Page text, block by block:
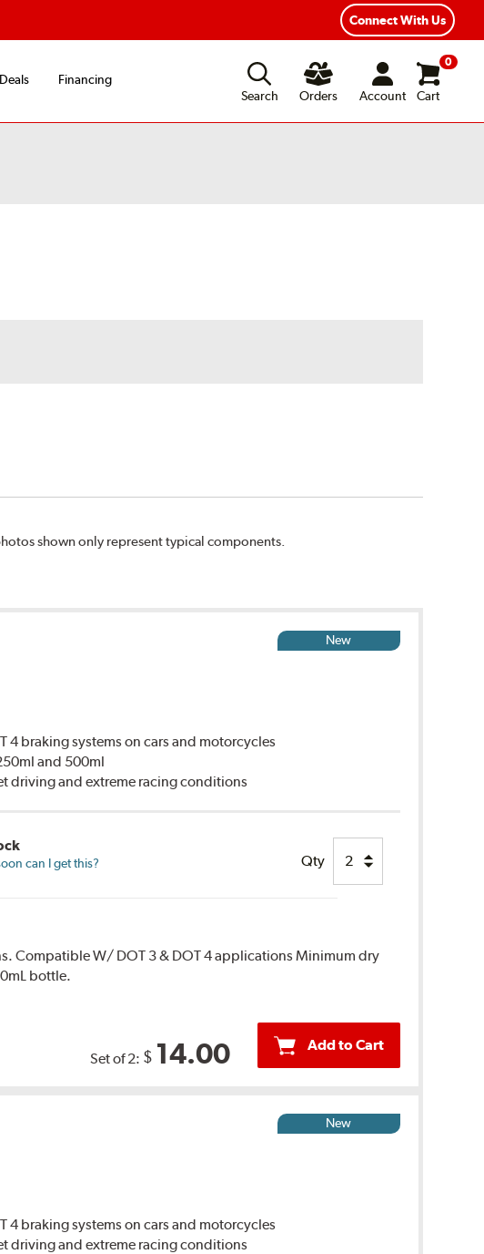
Connect With Us
Deals
Financing
Search
Orders Account
0
Cart
shown only represent typical components.
New
4 braking systems on cars and motorcycles
and 500ml
driving and extreme racing conditions
can I get this? Qty
Compatible W/ DOT 3 & DOT 4 applications Minimum dry
bottle.
Set of 2: $ 14.00 Add to Cart
New
4 braking systems on cars and motorcycles
driving and extreme racing conditions